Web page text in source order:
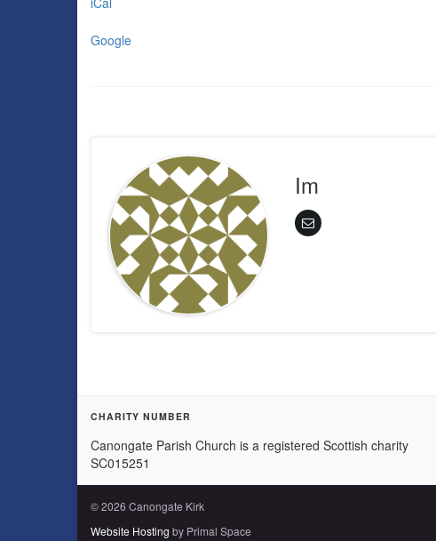
Google
Im
CHARITY NUMBER
Canongate Parish Church is a registered Scottish charity
SC015251
© 2026 Canongate Kirk
Website Hosting by Primal Space